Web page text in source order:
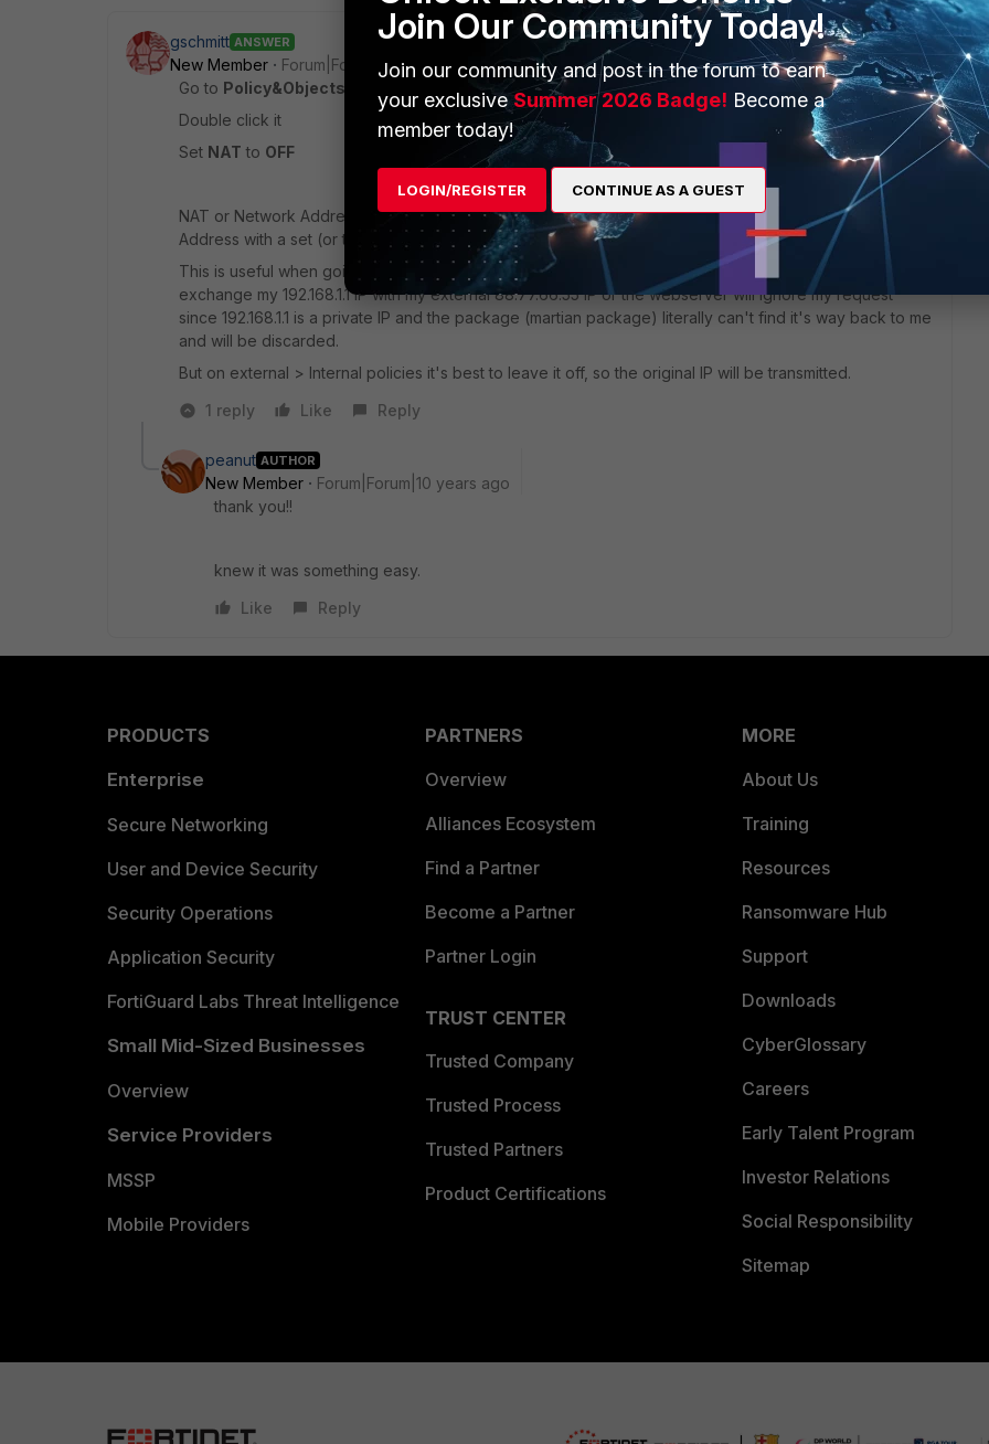
gschmitt ANSWER
New Member
Forum|Forum|10 years ago
Go to Policy&Objects > IPv4 > Policies
and look for your wan to VLAN/internal policy
Double click it
Set NAT to OFF
NAT or Network Address Translation literally takes the TCP/UDP package, changes the Source
Address with a set (or the interfaces) IP address.
This is useful when going into external networks, i.e. when I access a website I want my NAT device to
exchange my 192.168.1.1 IP with my external 88.77.66.55 IP or the webserver will ignore my request
since 192.168.1.1 is a private IP and the package (martian package) literally can't find it's way back to me
and will be discarded.
But on external > Internal policies it's best to leave it off, so the original IP will be transmitted.
1 reply
Like Reply
peanut AUTHOR
New Member
Forum|Forum|10 years ago
thank you!!
knew it was something easy.
Like
Reply
PRODUCTS
Enterprise
Secure Networking
User and Device Security
Security Operations
Application Security
FortiGuard Labs Threat Intelligence
Small Mid-Sized Businesses
Overview
Service Providers
MSSP
Mobile Providers
PARTNERS
Overview
Alliances Ecosystem
Find a Partner
Become a Partner
Partner Login
TRUST CENTER
Trusted Company
Trusted Process
Trusted Partners
Product Certifications
MORE
About Us
Training
Resources
Ransomware Hub
Support
Downloads
CyberGlossary
Careers
Early Talent Program
Investor Relations
Social Responsibility
Sitemap
Join Our Community Today!
Join our community and post in the forum to earn
your exclusiveSummer 2026 Badge! Become a
member today!
LOGIN/REGISTER CONTINUE AS A GUEST